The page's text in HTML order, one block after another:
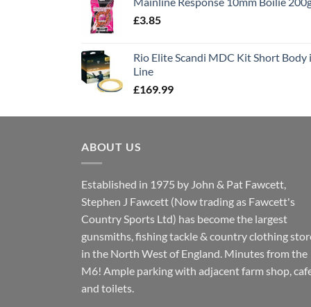
£13.90.£11.80.
£3.85
Rio Elite Scandi MDC Kit Short
Line
£169.99
ABOUT US
Established in 1975 by John & Pat Fawcett,
Stephen J Fawcett (Now trading as Fawcett's
Country Sports Ltd) has become the largest
gunsmiths, fishing tackle & country clothing
in the North West of England. Minutes from the
M6! Ample parking with adjacent farm shop,
and toilets.